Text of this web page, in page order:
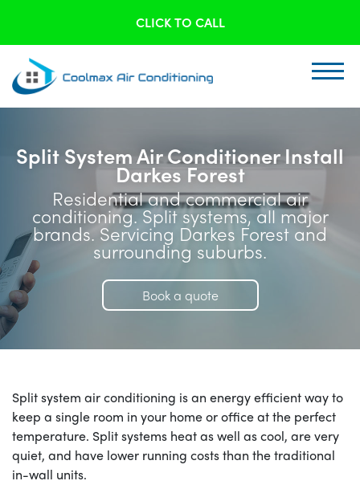
CLICK TO CALL
Split System Air Conditioner Install
Darkes Forest
Residential and commercial air
conditioning. Split systems, all major
brands. Servicing Darkes Forest and
surrounding suburbs.
Book a quote
Split system air conditioning is an energy efficient way to
keep a single room in your home or office at the perfect
temperature. Split systems heat as well as cool, are very
quiet, and have lower running costs than the traditional
in-wall units.